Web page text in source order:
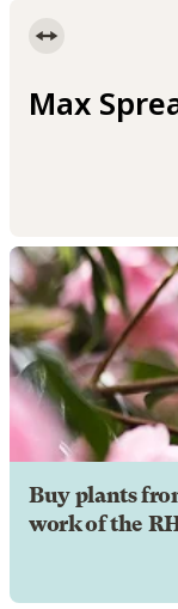
Max
Buy plants
work of the